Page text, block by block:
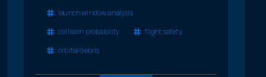
launch window analysis
collision probability
flight safety
orbital debris